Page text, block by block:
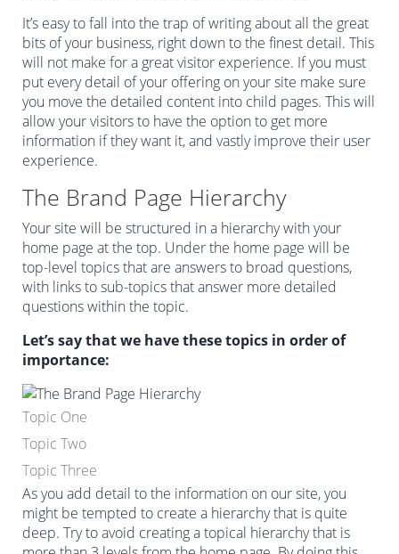
It’s easy to fall into the trap of writing about all the great
bits of your business, right down to the finest detail. This
will not make for a great visitor experience. If you must
put every detail of your offering on your site make sure
you move the detailed content into child pages. This will
allow your visitors to have the option to get more
information if they want it, and vastly improve their user
experience.
The Brand Page Hierarchy
Your site will be structured in a hierarchy with your
home page at the top. Under the home page will be
top-level topics that are answers to broad questions,
with links to sub-topics that answer more detailed
questions within the topic.
Let’s say that we have these topics in order of
importance:
Topic One
Topic Two
Topic Three
As you add detail to the information on our site, you
might be tempted to create a hierarchy that is quite
deep. Try to avoid creating a topical hierarchy that is